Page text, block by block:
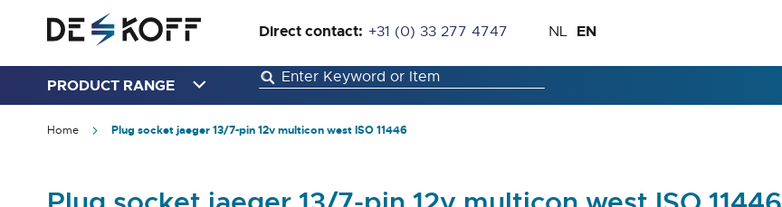
Direct contact: +31 (0) 33 277 4747
Skip
Content
Language
NL EN
PRODUCT RANGE
Home Plug socket jaeger 13/7-pin 12v multicon west ISO 11446